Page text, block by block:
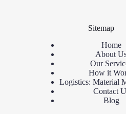
Sitemap
Home
About
Our
How it
Logistics: Material
Contact
Blog